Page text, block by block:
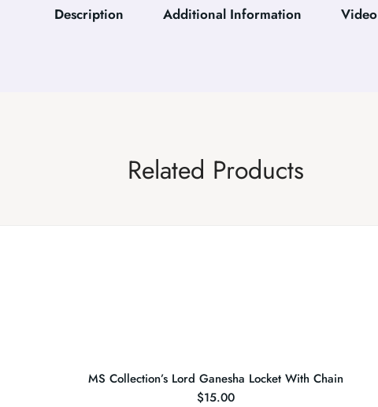
Description Additional Information Video
Related Products
MS Collection’s Lord Ganesha Locket With Chain
$15.00